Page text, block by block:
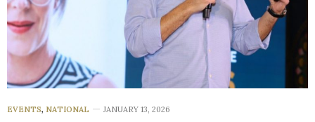
EVENTS, NATIONAL JANUARY 13, 2026